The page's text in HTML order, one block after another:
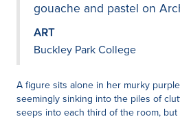
gouache and pastel on
ART
Buckley Park College
A figure sits alone in her murky
seemingly sinking into the piles of
seeps into each third of the room,